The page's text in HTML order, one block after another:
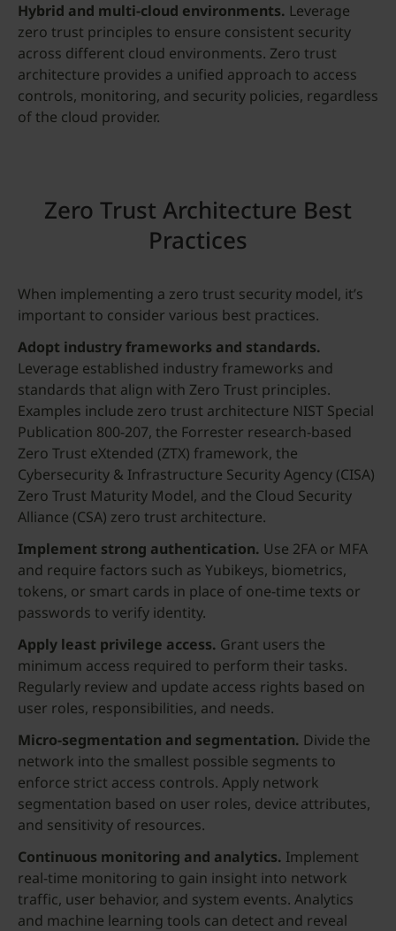
Hybrid and multi-cloud environments. Leverage
zero trust principles to ensure consistent security
across different cloud environments. Zero trust
architecture provides a unified approach to access
controls, monitoring, and security policies, regardless
of the cloud provider.
Zero Trust Architecture Best
Practices
When implementing a zero trust security model, it’s
important to consider various best practices.
Adopt industry frameworks and standards.
Leverage established industry frameworks and
standards that align with Zero Trust principles.
Examples include zero trust architecture NIST Special
Publication 800-207, the Forrester research-based
Zero Trust eXtended (ZTX) framework, the
Cybersecurity & Infrastructure Security Agency (CISA)
Zero Trust Maturity Model, and the Cloud Security
Alliance (CSA) zero trust architecture.
Implement strong authentication. Use 2FA or MFA
and require factors such as Yubikeys, biometrics,
tokens, or smart cards in place of one-time texts or
passwords to verify identity.
Apply least privilege access. Grant users the
minimum access required to perform their tasks.
Regularly review and update access rights based on
user roles, responsibilities, and needs.
Micro-segmentation and segmentation. Divide the
network into the smallest possible segments to
enforce strict access controls. Apply network
segmentation based on user roles, device attributes,
and sensitivity of resources.
Continuous monitoring and analytics. Implement
real-time monitoring to gain insight into network
traffic, user behavior, and system events. Analytics
and machine learning tools can detect and reveal